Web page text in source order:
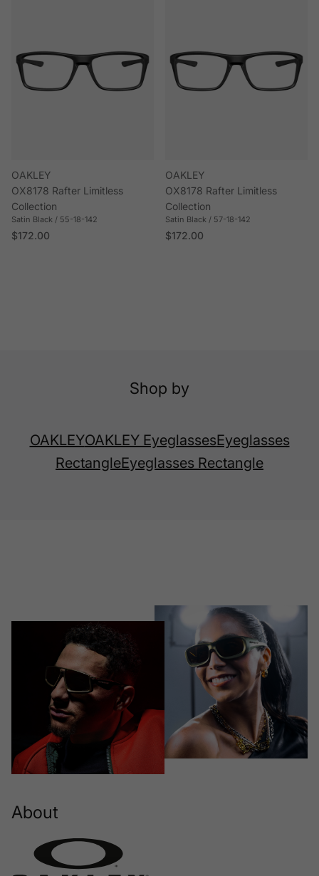
OAKLEY
OX8178 Rafter Limitless
Collection
Satin Black / 55-18-142
Regular price
$172.00
OAKLEY
OX8178 Rafter Limitless
Collection
Satin Black / 57-18-142
Regular price
$172.00
Shop by
OAKLEYOAKLEY EyeglassesEyeglasses
RectangleEyeglasses Rectangle
About